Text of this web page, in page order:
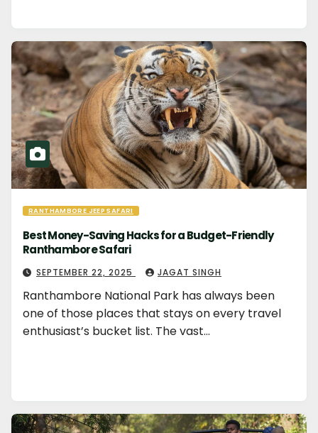
RANTHAMBORE JEEP SAFARI
Best Money-Saving Hacks for a Budget-Friendly
Ranthambore Safari
SEPTEMBER 22, 2025 JAGAT SINGH
Ranthambore National Park has always been
one of those places that stays on every travel
enthusiast’s bucket list. The vast…